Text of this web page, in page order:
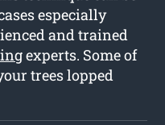
especially
and trained
experts. Some of
trees lopped